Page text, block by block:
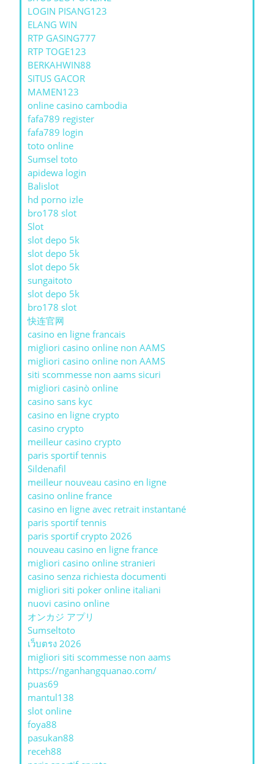
LOGIN PISANG123
ELANG WIN
RTP GASING777
RTP TOGE123
BERKAHWIN88
SITUS GACOR
MAMEN123
online casino cambodia
fafa789 register
fafa789 login
toto online
Sumsel toto
apidewa login
Balislot
hd porno izle
bro178 slot
Slot
slot depo 5k
slot depo 5k
slot depo 5k
sungaitoto
slot depo 5k
bro178 slot
快连官网
casino en ligne francais
migliori casino online non AAMS
migliori casino online non AAMS
siti scommesse non aams sicuri
migliori casinò online
casino sans kyc
casino en ligne crypto
casino crypto
meilleur casino crypto
paris sportif tennis
Sildenafil
meilleur nouveau casino en ligne
casino online france
casino en ligne avec retrait instantané
paris sportif tennis
paris sportif crypto 2026
nouveau casino en ligne france
migliori casino online stranieri
casino senza richiesta documenti
migliori siti poker online italiani
nuovi casino online
オンカジ アプリ
Sumseltoto
เว็บตรง 2026
migliori siti scommesse non aams
https://nganhangquanao.com/
puas69
mantul138
slot online
foya88
pasukan88
receh88